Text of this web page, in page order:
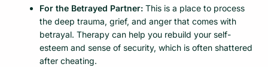
For the Betrayed Partner: This is a place to process
the deep trauma, grief, and anger that comes with
betrayal. Therapy can help you rebuild your self-
esteem and sense of security, which is often shattered
after cheating.